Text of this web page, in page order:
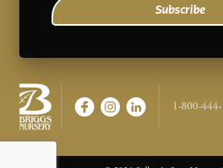
Subscribe
1-800-